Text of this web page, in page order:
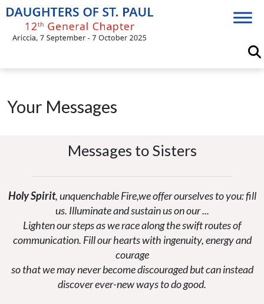
Skip
content
Your Messages
Messages to Sisters
Holy Spirit, unquenchable Fire,we offer ourselves to you: fill
us. Illuminate and sustain us on our ...
Lighten our steps as we race along the swift routes of
communication. Fill our hearts with ingenuity, energy and
courage
so that we may never become discouraged but can instead
discover ever-new ways to do good.